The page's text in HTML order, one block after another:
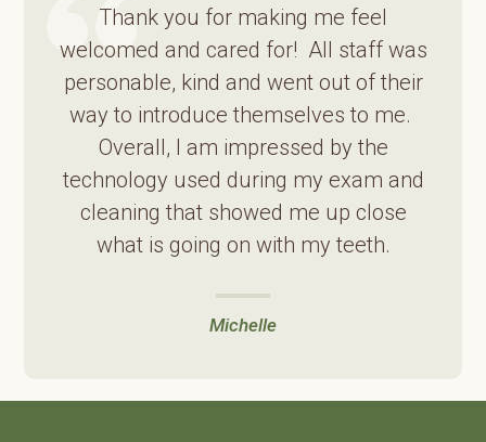
Thank you for making me feel
welcomed and cared for! All staff was
personable, kind and went out of their
way to introduce themselves to me.
Overall, I am impressed by the
technology used during my exam and
cleaning that showed me up close
what is going on with my teeth.
Michelle